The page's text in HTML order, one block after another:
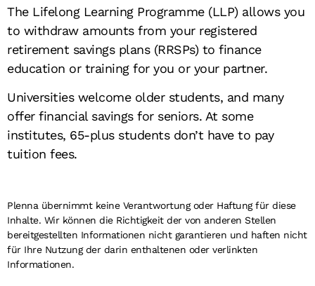
The Lifelong Learning Programme (LLP) allows you
to withdraw amounts from your registered
retirement savings plans (RRSPs) to finance
education or training for you or your partner.
Universities welcome older students, and many
offer financial savings for seniors. At some
institutes, 65-plus students don’t have to pay
tuition fees.
Plenna übernimmt keine Verantwortung oder Haftung für diese
Inhalte. Wir können die Richtigkeit der von anderen Stellen
bereitgestellten Informationen nicht garantieren und haften nicht
für Ihre Nutzung der darin enthaltenen oder verlinkten
Informationen.